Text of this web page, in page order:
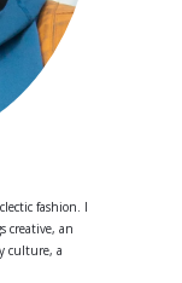
fashion. I
creative, an
culture, a